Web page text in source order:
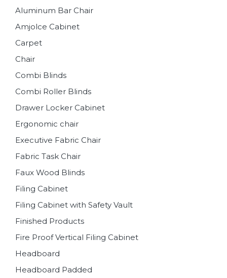
Aluminum Bar Chair
Amjolce Cabinet
Carpet
Chair
Combi Blinds
Combi Roller Blinds
Drawer Locker Cabinet
Ergonomic chair
Executive Fabric Chair
Fabric Task Chair
Faux Wood Blinds
Filing Cabinet
Filing Cabinet with Safety Vault
Finished Products
Fire Proof Vertical Filing Cabinet
Headboard
Headboard Padded